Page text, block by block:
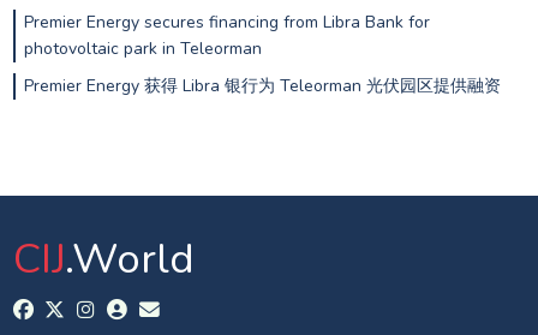
Premier Energy secures financing from Libra Bank for
photovoltaic park in Teleorman
Premier Energy 获得 Libra 银行为 Teleorman 光伏园区提供融资
CIJ.World